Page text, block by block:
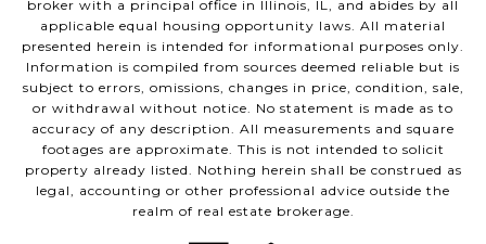
broker with a principal office in Illinois, IL, and abides by all
applicable equal housing opportunity laws. All material
presented herein is intended for informational purposes only.
Information is compiled from sources deemed reliable but is
subject to errors, omissions, changes in price, condition, sale,
or withdrawal without notice. No statement is made as to
accuracy of any description. All measurements and square
footages are approximate. This is not intended to solicit
property already listed. Nothing herein shall be construed as
legal, accounting or other professional advice outside the
realm of real estate brokerage.